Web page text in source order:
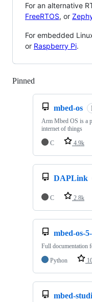
For an alternative
FreeRTOS, or
For embedded
or Raspberry Pi.
Pinned
mbed-os
Arm Mbed OS is a
internet of things
C
4.9k
DAPLink
C 2.8k
mbed-os-
Full documentation
Python
mbed-